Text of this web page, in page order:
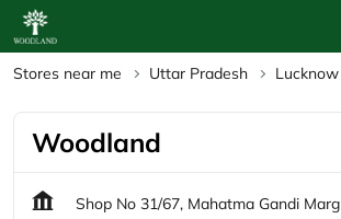
Stores near me Uttar Pradesh Lucknow
Woodland
Shop No 31/67, Mahatma Gandi Marg